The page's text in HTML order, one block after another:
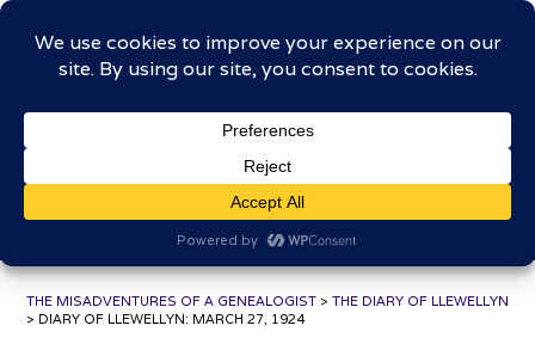
Skip
contentThe Misadventures of a
Genealogist
THE MISADVENTURES OF A GENEALOGIST > THE DIARY OF LLEWELLYN
> DIARY OF LLEWELLYN: MARCH 27, 1924